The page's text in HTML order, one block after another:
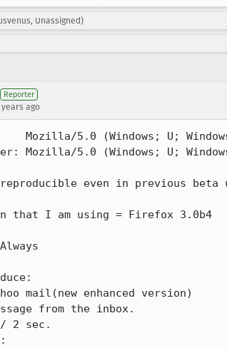
Unassigned)
Reporter
years ago
Mozilla/5.0 (Windows; U;
Mozilla/5.0 (Windows; U;
even in previous beta
that I am using = Firefox 3.0b4
mail(new enhanced version)
from the inbox.
2 sec.